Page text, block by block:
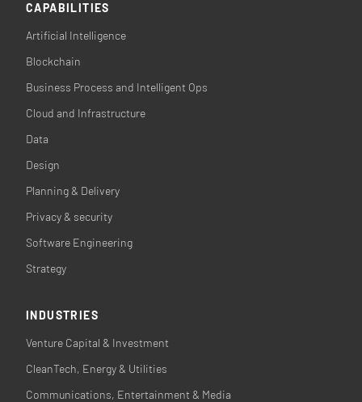
CAPABILITIES
Artificial Intelligence
Blockchain
Business Process and Intelligent Ops
Cloud and Infrastructure
Data
Design
Planning & Delivery
Privacy & security
Software Engineering
Strategy
INDUSTRIES
Venture Capital & Investment
CleanTech, Energy & Utilities
Communications, Entertainment & Media